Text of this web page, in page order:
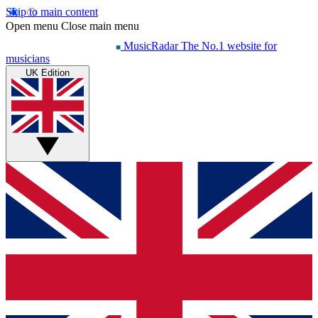
Skip to main content
Open menu Close main menu
MusicRadar The No.1 website for
musicians
UK Edition